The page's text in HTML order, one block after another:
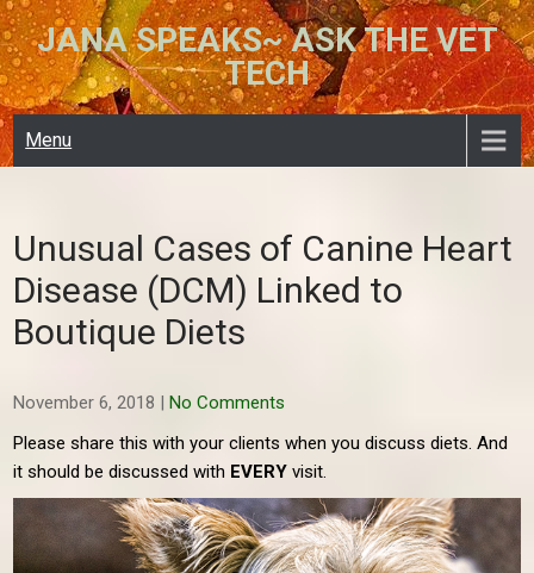
Skip
to
content
JANA SPEAKS~ ASK THE VET
TECH
Menu
Unusual Cases of Canine Heart
Disease (DCM) Linked to
Boutique Diets
November 6, 2018 |No Comments
Please share this with your clients when you discuss diets. And
it should be discussed with EVERY visit.